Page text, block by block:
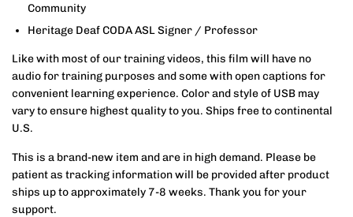
Community
Heritage Deaf CODA ASL Signer / Professor
Like with most of our training videos, this film will have no
audio for training purposes and some with open captions for
convenient learning experience. Color and style of USB may
vary to ensure highest quality to you. Ships free to continental
U.S.
This is a brand-new item and are in high demand. Please be
patient as tracking information will be provided after product
ships up to approximately 7-8 weeks. Thank you for your
support.